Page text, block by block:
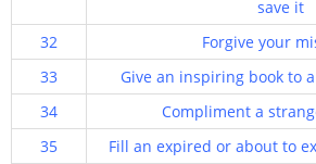
save it
32
Forgive your
33
Give an inspiring book to
34
Compliment a
35
Fill an expired or about to